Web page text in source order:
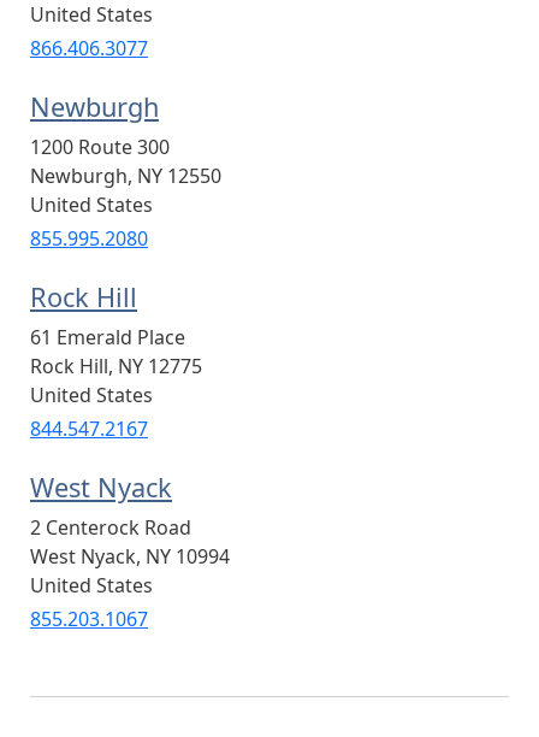
United States
866.406.3077
Newburgh
1200 Route 300
Newburgh, NY 12550
United States
855.995.2080
Rock Hill
61 Emerald Place
Rock Hill, NY 12775
United States
844.547.2167
West Nyack
2 Centerock Road
West Nyack, NY 10994
United States
855.203.1067